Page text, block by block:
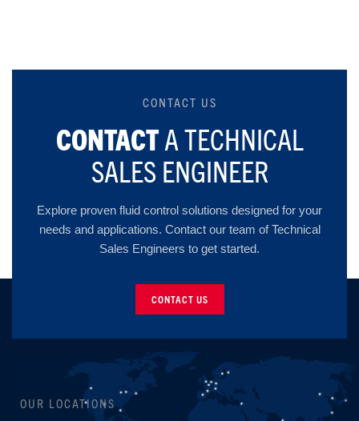
CONTACT US
CONTACTA TECHNICAL
SALES ENGINEER
Explore proven fluid control solutions designed for your
needs and applications. Contact our team of Technical
Sales Engineers to get started.
CONTACT US
OUR LOCATIONS